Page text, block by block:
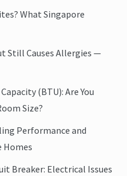
What Singapore
Still Causes Allergies —
(BTU): Are You
Size?
Performance and
Homes
Breaker: Electrical Issues